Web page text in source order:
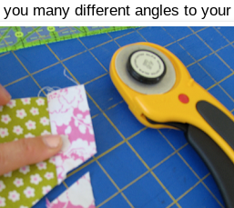
many different angles to